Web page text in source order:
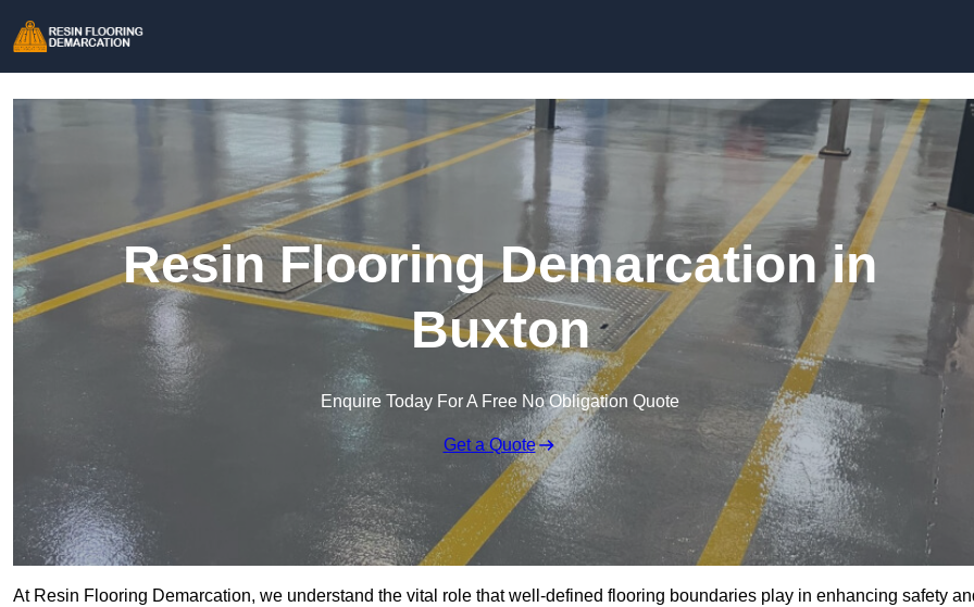
Resin Flooring Demarcation in
Buxton
Enquire Today For A Free No Obligation Quote
Get a Quote
At Resin Flooring Demarcation, we understand the vital role that well-defined flooring boundaries play in enhancing safety